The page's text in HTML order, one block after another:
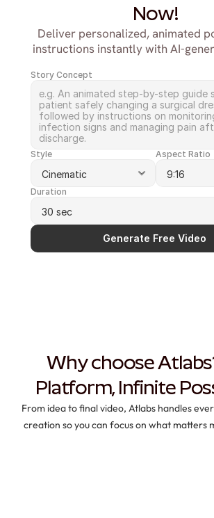
Now!
Deliver personalized, animated
instructions instantly with AI-
Story Concept
Style Aspect Ratio
Duration
Generate Free Video
Why choose
Platform, Infinite
From idea to final video, Atlabs handles
creation so you can focus on what matters